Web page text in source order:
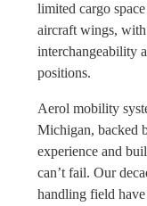
limited cargo
aircraft wings,
interchangeability
positions.
Aerol mobility
Michigan, backed
experience and
can’t fail. Our
handling field